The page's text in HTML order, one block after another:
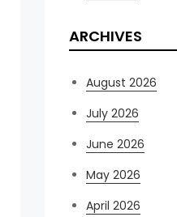
ARCHIVES
August 2026
July 2026
June 2026
May 2026
April 2026